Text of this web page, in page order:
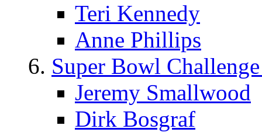
Teri Kennedy
Anne Phillips
Super Bowl
Jeremy Smallwood
Dirk Bosgraf